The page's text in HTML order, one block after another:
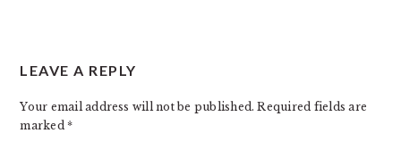
INTERACTIONS
LEAVE A REPLY
Your email address will not be published. Required fields are
marked*